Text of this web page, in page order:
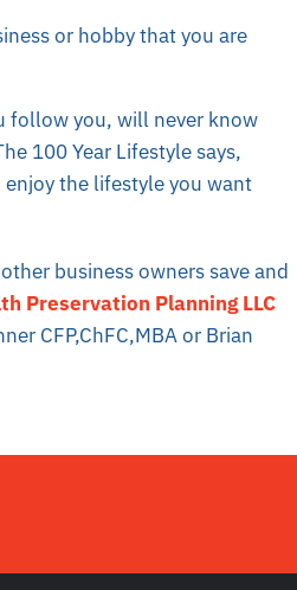
or hobby that you are
follow you, will never know
100 Year Lifestyle says,
the lifestyle you want
business owners save and
Preservation Planning LLC
CFP,ChFC,MBA or Brian